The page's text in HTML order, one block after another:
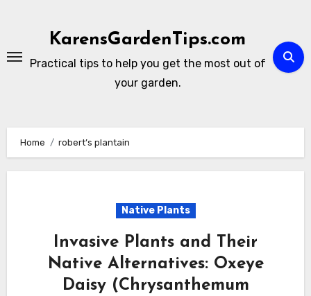
KarensGardenTips.com
Practical tips to help you get the most out of
your garden.
Home robert’s plantain
Native Plants
Invasive Plants and Their
Native Alternatives: Oxeye
Daisy (Chrysanthemum